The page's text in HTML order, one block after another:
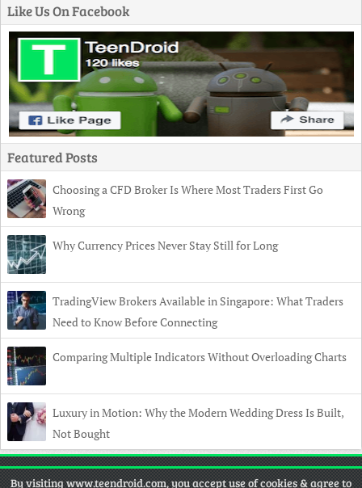
Like Us On Facebook
Featured Posts
Choosing a CFD Broker Is Where Most Traders First Go
Wrong
Why Currency Prices Never Stay Still for Long
TradingView Brokers Available in Singapore: What Traders
Need to Know Before Connecting
Comparing Multiple Indicators Without Overloading Charts
Luxury in Motion: Why the Modern Wedding Dress Is Built,
Not Bought
Copyright© 2026 TeenDroid •Contact•Privacy Policy•Disclaimer
By visiting www.teendroid.com, you accept use of cookies & agree to